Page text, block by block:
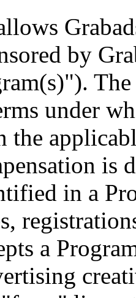
by
under
the
is
in a
a